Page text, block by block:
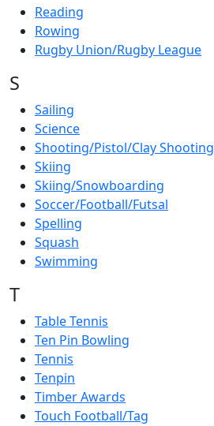
Reading
Rowing
Rugby Union/Rugby League
S
Sailing
Science
Shooting/Pistol/Clay Shooting
Skiing
Skiing/Snowboarding
Soccer/Football/Futsal
Spelling
Squash
Swimming
T
Table Tennis
Ten Pin Bowling
Tennis
Tenpin
Timber Awards
Touch Football/Tag